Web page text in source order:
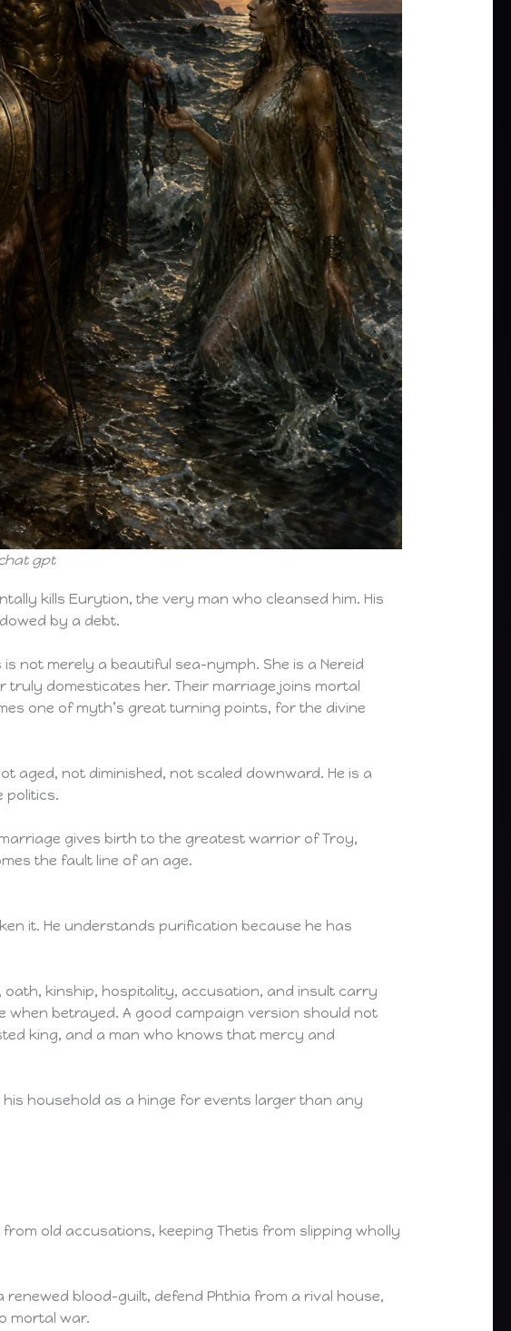
gpt
kills Eurytion, the very man who cleansed him. His
by a debt.
not merely a beautiful sea-nymph. She is a Nereid
domesticates her. Their marriage joins mortal
one of myth’s great turning points, for the divine
aged, not diminished, not scaled downward. He is a
politics.
gives birth to the greatest warrior of Troy,
the fault line of an age.
it. He understands purification because he has
kinship, hospitality, accusation, and insult carry
when betrayed. A good campaign version should not
king, and a man who knows that mercy and
household as a hinge for events larger than any
old accusations, keeping Thetis from slipping wholly
blood-guilt, defend Phthia from a rival house,
mortal war.